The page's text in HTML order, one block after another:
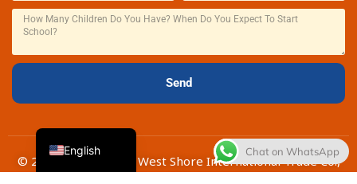
Send
© 2026 | Changchun West Shore International Trade Co.,
Chat on WhatsApp
English
French